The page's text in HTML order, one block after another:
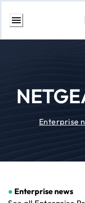
Skip
Enterprise
● Enterprise news